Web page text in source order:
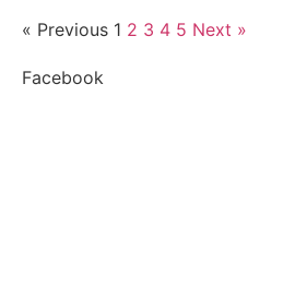
« Previous 1 2 3 4 5 Next »
Facebook